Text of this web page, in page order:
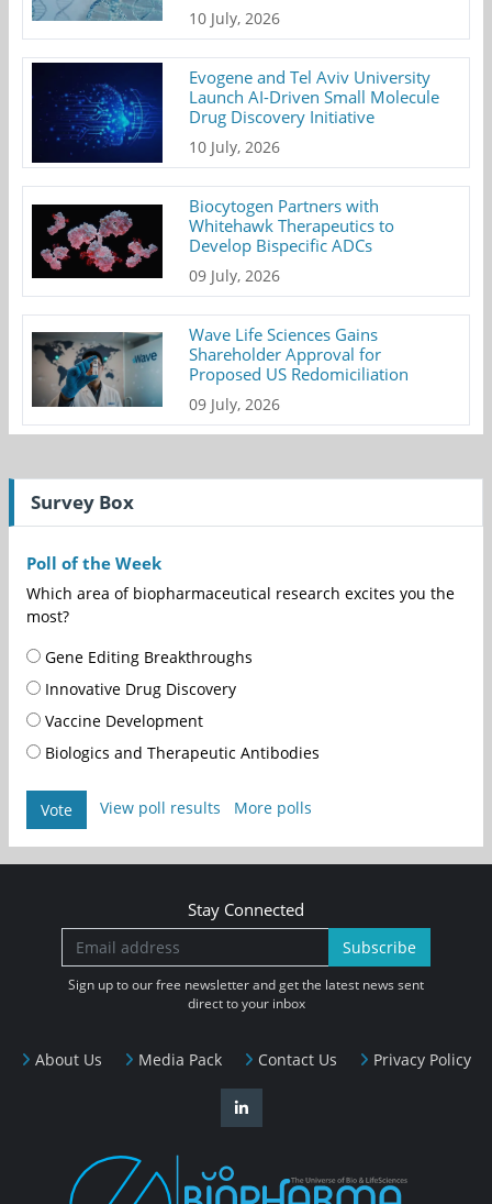
10 July, 2026
Evogene and Tel Aviv University
Launch AI-Driven Small Molecule
Drug Discovery Initiative
10 July, 2026
Biocytogen Partners with
Whitehawk Therapeutics to
Develop Bispecific ADCs
09 July, 2026
Wave Life Sciences Gains
Shareholder Approval for
Proposed US Redomiciliation
09 July, 2026
Survey Box
Poll of the Week
Which area of biopharmaceutical research excites you the
most?
Gene Editing Breakthroughs
Innovative Drug Discovery
Vaccine Development
Biologics and Therapeutic Antibodies
Vote View poll results More polls
About Us Media Pack Contact Us Privacy Policy
Stay Connected
Subscribe
Sign up to our free newsletter and get the latest news sent
direct to your inbox